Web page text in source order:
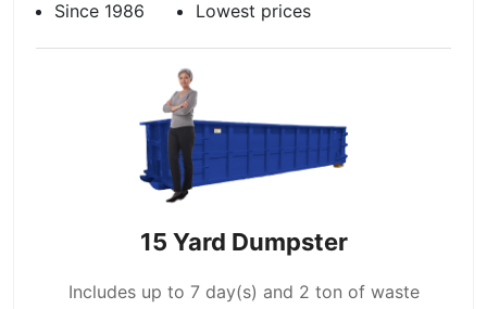
Since 1986 Lowest prices
15 Yard Dumpster
Includes up to 7 day(s) and 2 ton of waste